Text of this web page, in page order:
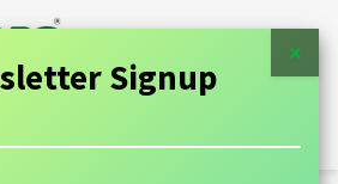
Under One Roof
×
Signup